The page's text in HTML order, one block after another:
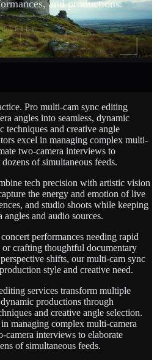
and productions.
SCROLL
Pro multi-cam sync editing
angles into seamless, dynamic
techniques and creative angle
excel in managing complex multi-
two-camera interviews to
of simultaneous feeds.
tech precision with artistic vision
the energy and emotion of live
and studio shoots while keeping
angles and audio sources.
performances needing rapid
crafting thoughtful documentary
shifts, our multi-cam sync
style and creative need.
services transform multiple
productions through
and creative angle selection.
managing complex multi-camera
interviews to elaborate
of simultaneous feeds.